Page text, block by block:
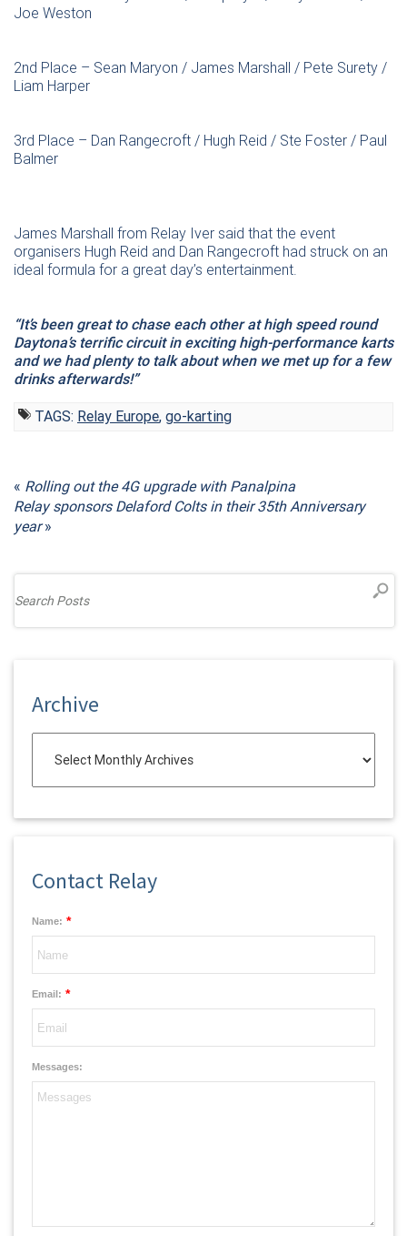
Joe Weston
2nd Place – Sean Maryon / James Marshall / Pete Surety /
Liam Harper
3rd Place – Dan Rangecroft / Hugh Reid / Ste Foster / Paul
Balmer
James Marshall from Relay Iver said that the event
organisers Hugh Reid and Dan Rangecroft had struck on an
ideal formula for a great day’s entertainment.
“It’s been great to chase each other at high speed round
Daytona’s terrific circuit in exciting high-performance karts
and we had plenty to talk about when we met up for a few
drinks afterwards!”
TAGS: Relay Europe, go-karting
« Rolling out the 4G upgrade with Panalpina
Relay sponsors Delaford Colts in their 35th Anniversary
year »
Archive
Contact Relay
Name: *
Email: *
Messages: